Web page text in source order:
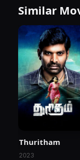
Similar
Thuritham
2023